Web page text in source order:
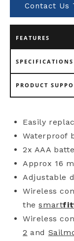
Contact Us
FEATURES
SPECIFICATIONS
PRODUCT
Easily
Waterproof
2x AAA
Approx 16
Adjustable
Wireless
thesmart
Wireless
2 and